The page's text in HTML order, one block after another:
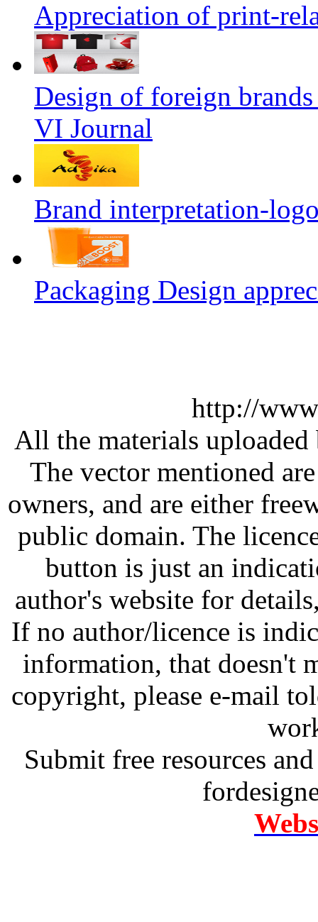
Appreciation of print-
Design of foreign
VI Journal
Brand interpretation-
Packaging Design
http://
All the materials
The vector mentioned
owners, and are either
public domain. The
button is just an
author's website for
If no author/licence is
information, that doesn't
copyright, please e-mail
Submit free resources